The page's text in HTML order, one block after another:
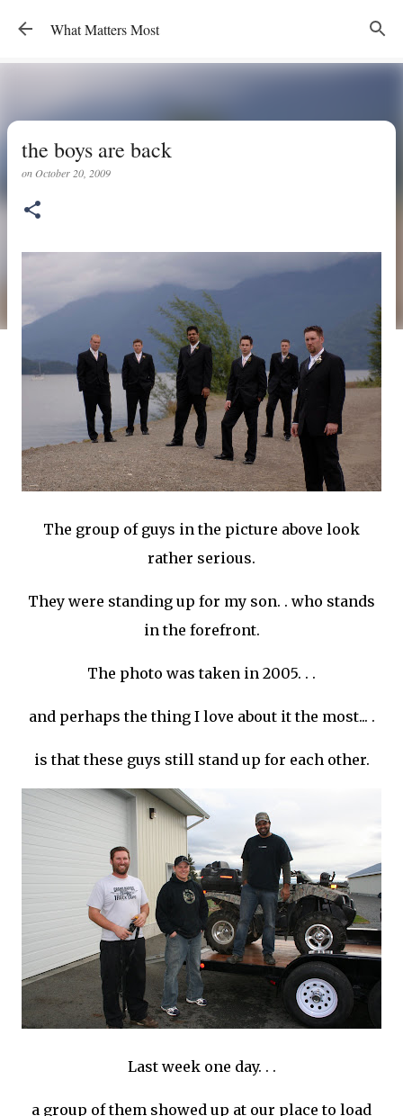
Skip to main content
What Matters Most
the boys are back
onOctober 20, 2009
The group of guys in the picture above look
rather serious.
They were standing up for my son. . who stands
in the forefront.
The photo was taken in 2005. . .
and perhaps the thing I love about it the most... .
is that these guys still stand up for each other.
Last week one day. . .
a group of them showed up at our place to load